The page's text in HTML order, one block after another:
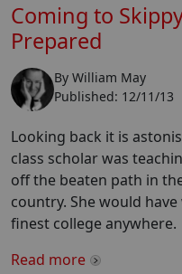
Coming to
Prepared
By William May
Published: 12/11/13
Looking back it is
class scholar was
off the beaten path in
country. She would
finest college anywhere.
Read more